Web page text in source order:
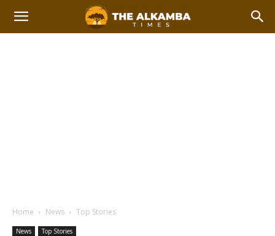
Home News Top Stories
News Top Stories